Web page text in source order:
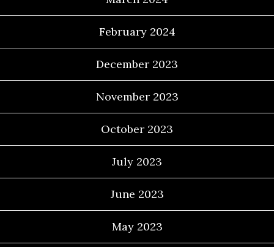
February 2024
December 2023
November 2023
October 2023
July 2023
June 2023
May 2023